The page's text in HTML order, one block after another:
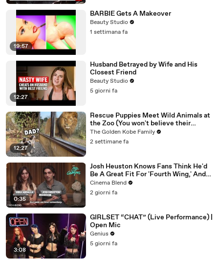
19:57
BARBIE Gets A Makeover
Beauty Studio
1 settimana fa
12:27
Husband Betrayed by Wife and His
Closest Friend
Beauty Studio
5 giorni fa
12:27
Rescue Puppies Meet Wild Animals at
the Zoo (You won't believe their
reaction)
The Golden Kobe Family
2 settimane fa
0:35
Josh Heuston Knows Fans Think He'd
Be A Great Fit For 'Fourth Wing,' And
We Had To Ask About That Fancast
Cinema Blend
2 giorni fa
3:08
GIRLSET “CHAT” (Live Performance) |
Open Mic
Genius
5 giorni fa